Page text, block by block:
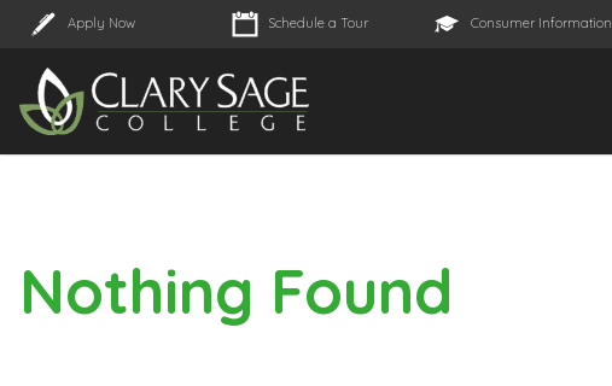
Apply Now Schedule a Tour Consumer Information
Nothing Found